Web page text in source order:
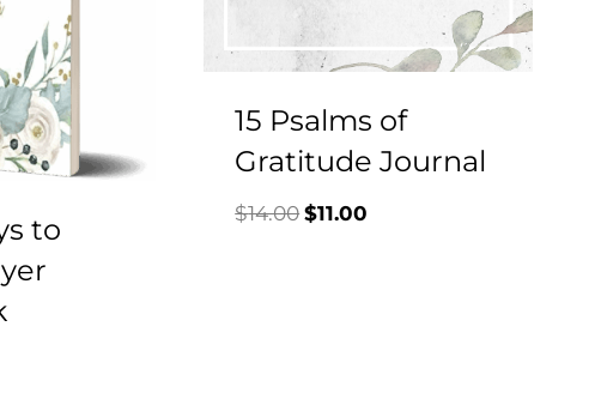
to
15 Psalms of
Gratitude Journal
$14.00Original
$11.00